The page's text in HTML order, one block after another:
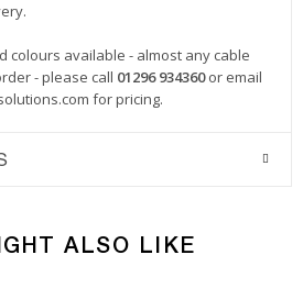
colours available - almost any cable
- please call 01296 934360or email
for pricing.
ALSO LIKE